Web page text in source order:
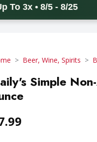
To 3x • 8/5 - 8/25
Beer, Wine, Spirits
Simple